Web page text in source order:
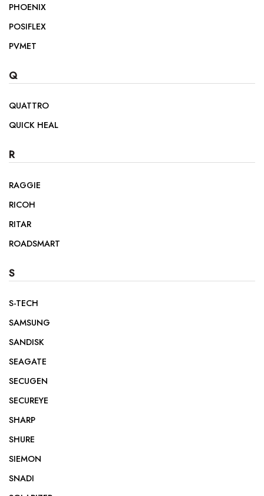
PHOENIX
POSIFLEX
PVMET
Q
QUATTRO
QUICK HEAL
R
RAGGIE
RICOH
RITAR
ROADSMART
S
S-TECH
SAMSUNG
SANDISK
SEAGATE
SECUGEN
SECUREYE
SHARP
SHURE
SIEMON
SNADI